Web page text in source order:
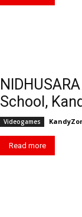
School,
Videogames
Read more